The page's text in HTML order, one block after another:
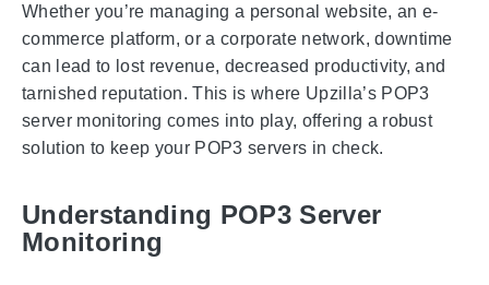
Whether you’re managing a personal website, an e-
commerce platform, or a corporate network, downtime
can lead to lost revenue, decreased productivity, and
tarnished reputation. This is where Upzilla’s POP3
server monitoring comes into play, offering a robust
solution to keep your POP3 servers in check.
Understanding POP3 Server
Monitoring